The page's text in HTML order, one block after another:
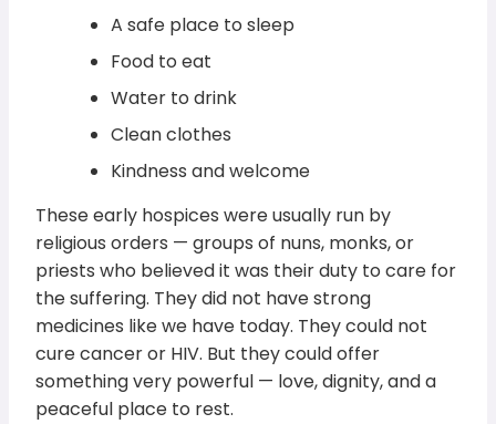
A safe place to sleep
Food to eat
Water to drink
Clean clothes
Kindness and welcome
These early hospices were usually run by
religious orders — groups of nuns, monks, or
priests who believed it was their duty to care for
the suffering. They did not have strong
medicines like we have today. They could not
cure cancer or HIV. But they could offer
something very powerful — love, dignity, and a
peaceful place to rest.